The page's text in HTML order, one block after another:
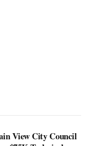
View City Council